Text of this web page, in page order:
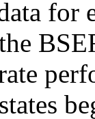
for